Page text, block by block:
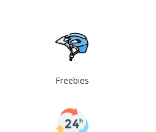
Freebies